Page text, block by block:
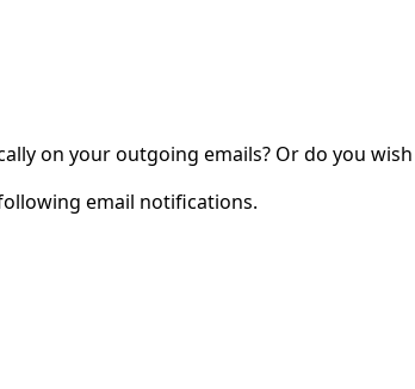
on your outgoing emails? Or do you
email notifications.